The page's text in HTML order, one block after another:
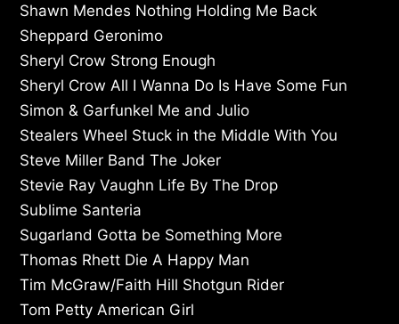
Shawn Mendes Nothing Holding Me Back
Sheppard Geronimo
Sheryl Crow Strong Enough
Sheryl Crow All I Wanna Do Is Have Some Fun
Simon & Garfunkel Me and Julio
Stealers Wheel Stuck in the Middle With You
Steve Miller Band The Joker
Stevie Ray Vaughn Life By The Drop
Sublime Santeria
Sugarland Gotta be Something More
Thomas Rhett Die A Happy Man
Tim McGraw/Faith Hill Shotgun Rider
Tom Petty American Girl